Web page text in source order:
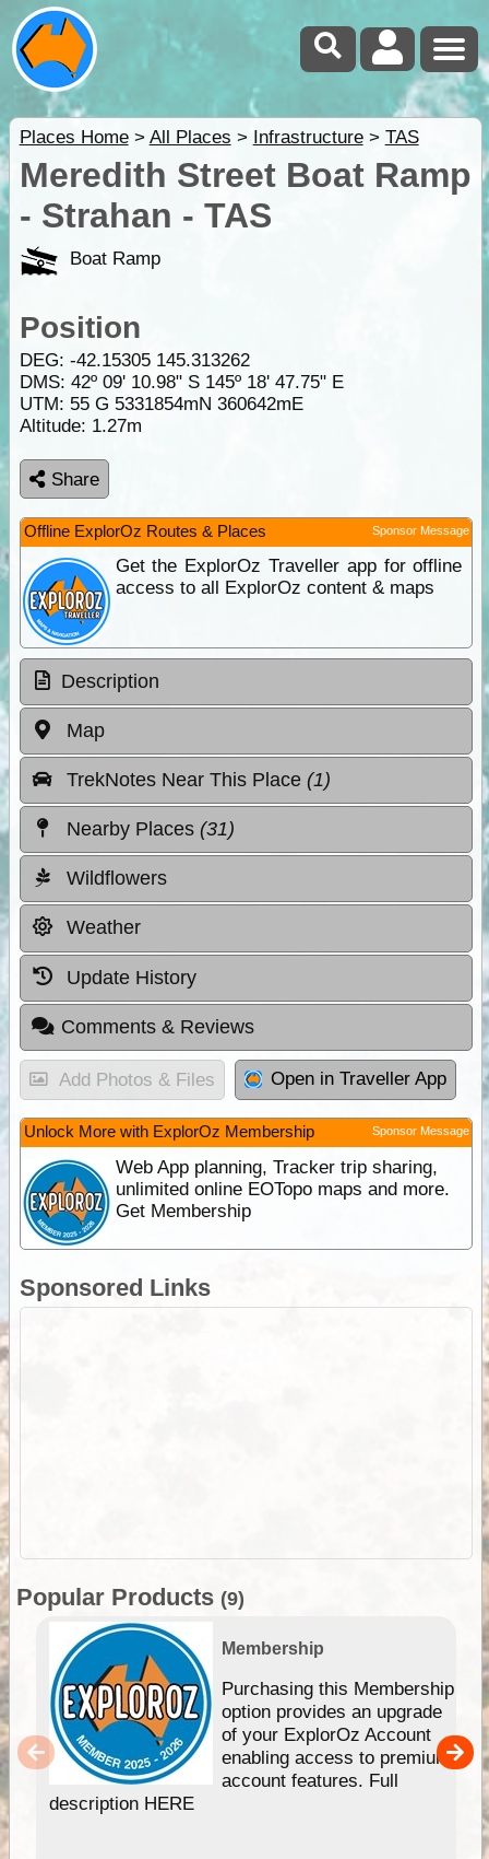
Places Home> All Places > Infrastructure> TAS
Meredith Street Boat Ramp
- Strahan - TAS
Boat Ramp
Position
DEG: -42.15305 145.313262
DMS: 42º 09' 10.98" S 145º 18' 47.75" E
UTM: 55 G 5331854mN 360642mE
Altitude: 1.27m
Share
Offline ExplorOz Routes & Places Sponsor Message
Get the ExplorOz Traveller app for offline
access to all ExplorOz content & maps
Description
Map
TrekNotes Near This Place (1)
Nearby Places (31)
Wildflowers
Weather
Update History
Comments & Reviews
Add Photos & Files Open in Traveller App
Unlock More with ExplorOz Membership Sponsor Message
Web App planning, Tracker trip sharing,
unlimited online EOTopo maps and more.
Get Membership
Sponsored Links
Popular Products (9)
Membership
Purchasing this Membership
option provides an upgrade
of your ExplorOz Account
enabling access to premium
account features. Full
description HERE